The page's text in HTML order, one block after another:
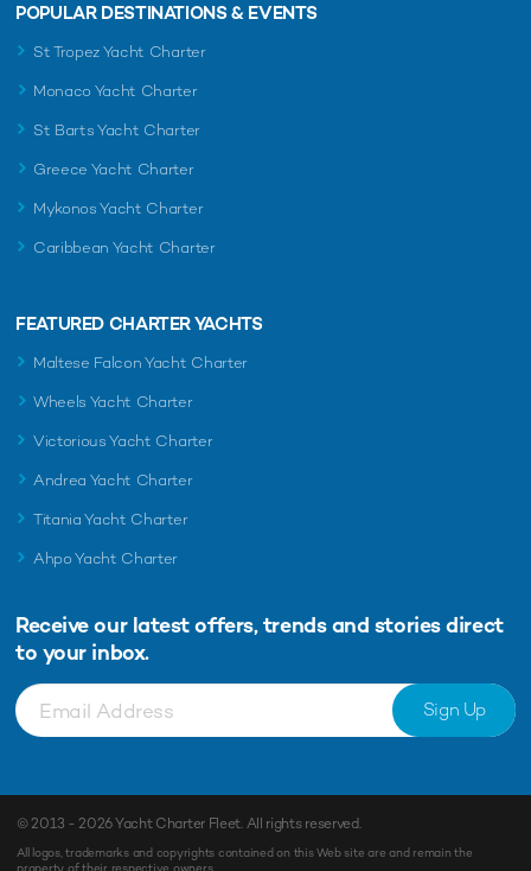
POPULAR DESTINATIONS & EVENTS
St Tropez Yacht Charter
Monaco Yacht Charter
St Barts Yacht Charter
Greece Yacht Charter
Mykonos Yacht Charter
Caribbean Yacht Charter
FEATURED CHARTER YACHTS
Maltese Falcon Yacht Charter
Wheels Yacht Charter
Victorious Yacht Charter
Andrea Yacht Charter
Titania Yacht Charter
Ahpo Yacht Charter
Receive our latest offers, trends and stories direct
to your inbox.
Sign Up
© 2013 - 2026Yacht Charter Fleet. All rights reserved.
All logos, trademarks and copyrights contained on this Web site are and remain the